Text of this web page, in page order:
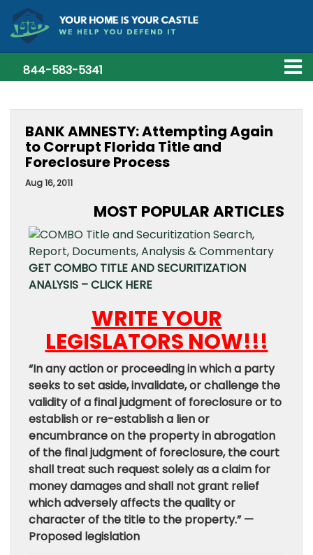
844-583-5341
BANK AMNESTY: Attempting Again
to Corrupt Florida Title and
Foreclosure Process
Aug 16, 2011
MOST POPULAR ARTICLES
GET COMBO TITLE AND SECURITIZATION
ANALYSIS – CLICK HERE
WRITE YOUR
LEGISLATORS NOW!!!
“In any action or proceeding in which a party
seeks to set aside, invalidate, or challenge the
validity of a final judgment of foreclosure or to
establish or re-establish a lien or
encumbrance on the property in abrogation
of the final judgment of foreclosure, the court
shall treat such request solely as a claim for
money damages and shall not grant relief
which adversely affects the quality or
character of the title to the property.” —
Proposed legislation